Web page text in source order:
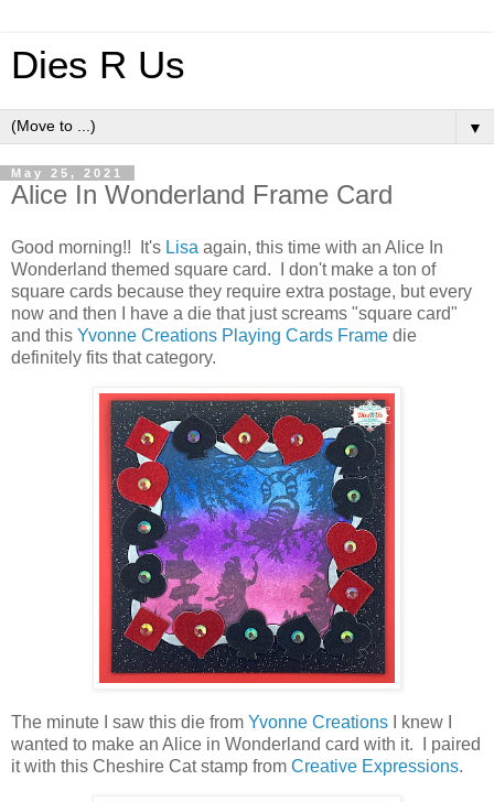
Dies R Us
▼
May 25, 2021
Alice In Wonderland Frame Card
Good morning!! It's Lisa again, this time with an Alice In
Wonderland themed square card. I don't make a ton of
square cards because they require extra postage, but every
now and then I have a die that just screams "square card"
and this Yvonne Creations Playing Cards Frame die
definitely fits that category.
The minute I saw this die from Yvonne Creations I knew I
wanted to make an Alice in Wonderland card with it. I paired
it with this Cheshire Cat stamp from Creative Expressions.